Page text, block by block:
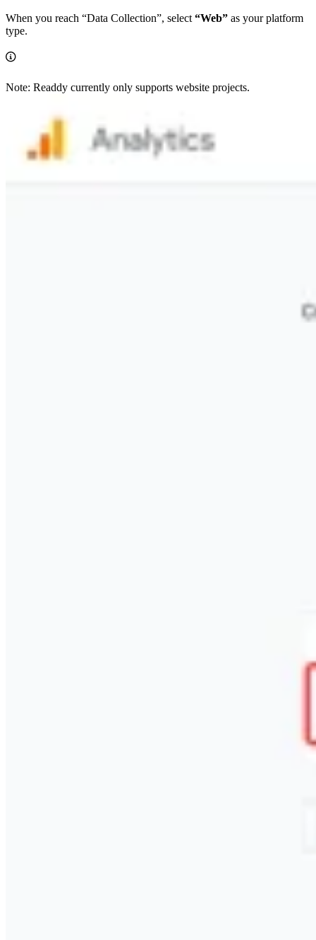
When you reach “Data Collection”, select “Web” as your platform
type.
Note: Readdy currently only supports website projects.